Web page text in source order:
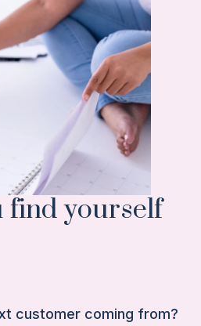
find yourself
customer coming from?